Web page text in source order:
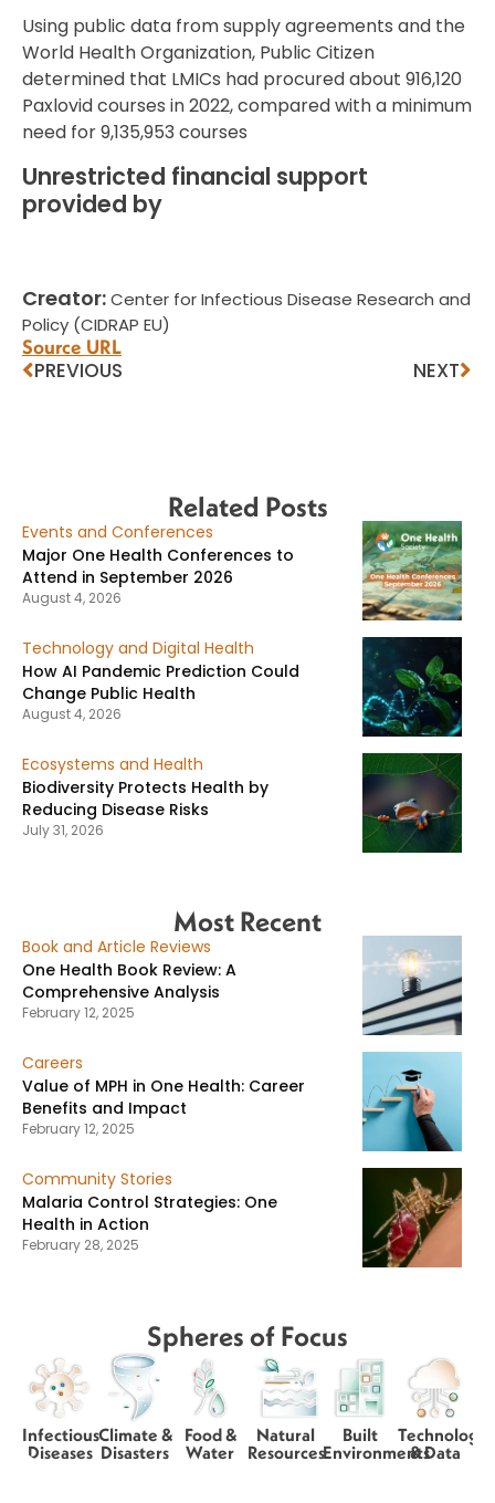
Using public data from supply agreements and the
World Health Organization, Public Citizen
determined that LMICs had procured about 916,120
Paxlovid courses in 2022, compared with a minimum
need for 9,135,953 courses
Unrestricted financial support
provided by
Creator:Center for Infectious Disease Research and
Policy (CIDRAP EU)
Source URL
PREVIOUS NEXT
Related Posts
Events and Conferences
Major One Health Conferences to
Attend in September 2026
August 4, 2026
Technology and Digital Health
How AI Pandemic Prediction Could
Change Public Health
August 4, 2026
Ecosystems and Health
Biodiversity Protects Health by
Reducing Disease Risks
July 31, 2026
Most Recent
Book and Article Reviews
One Health Book Review: A
Comprehensive Analysis
February 12, 2025
Careers
Value of MPH in One Health: Career
Benefits and Impact
February 12, 2025
Community Stories
Malaria Control Strategies: One
Health in Action
February 28, 2025
Spheres of Focus
Infectious
Diseases
Climate &
Disasters
Food &
Water
Natural
Resources
Built
Environments
Technology
& Data